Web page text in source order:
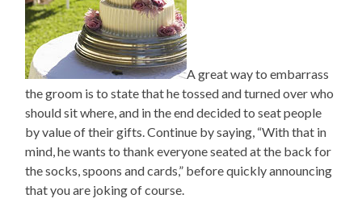
A great way to embarrass
the groom is to state that he tossed and turned over who
should sit where, and in the end decided to seat people
by value of their gifts. Continue by saying, “With that in
mind, he wants to thank everyone seated at the back for
the socks, spoons and cards,” before quickly announcing
that you are joking of course.